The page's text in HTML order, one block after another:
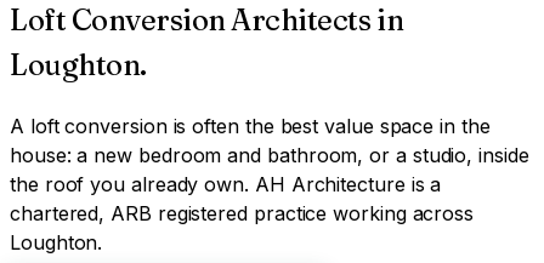
Loft Conversion Architects in
Loughton.
A loft conversion is often the best value space in the
house: a new bedroom and bathroom, or a studio, inside
the roof you already own. AH Architecture is a
chartered, ARB registered practice working across
Loughton.